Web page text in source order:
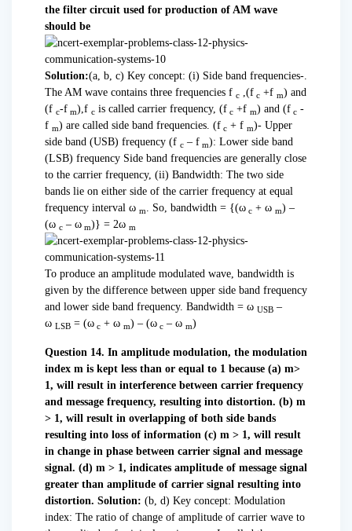
the filter circuit used for production of AM wave
should be
Solution:(a, b, c) Key concept: (i) Side band frequencies-.
The AM wave contains three frequencies f c,(f c +f m) and
(f c-f m),f cis called carrier frequency, (f c +f m) and (f c -
f m) are called side band frequencies. (f c + f m)- Upper
side band (USB) frequency (f c– f m): Lower side band
(LSB) frequency Side band frequencies are generally close
to the carrier frequency, (ii) Bandwidth: The two side
bands lie on either side of the carrier frequency at equal
frequency interval ω m. So, bandwidth = {(ω c + ω m) –
(ω c– ω m)} = 2ω m
To produce an amplitude modulated wave, bandwidth is
given by the difference between upper side band frequency
and lower side band frequency. Bandwidth = ω USB–
ω LSB= (ω c + ω m) – (ω c – ω m)
Question 14. In amplitude modulation, the modulation
index m is kept less than or equal to 1 because (a) m>
1, will result in interference between carrier frequency
and message frequency, resulting into distortion. (b) m
> 1, will result in overlapping of both side bands
resulting into loss of information (c) m > 1, will result
in change in phase between carrier signal and message
signal. (d) m > 1, indicates amplitude of message signal
greater than amplitude of carrier signal resulting into
distortion. Solution: (b, d) Key concept: Modulation
index: The ratio of change of amplitude of carrier wave to